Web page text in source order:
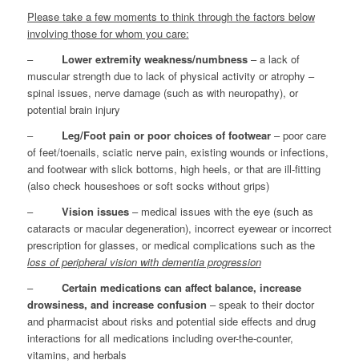
Please take a few moments to think through the factors below
involving those for whom you care:
– Lower extremity weakness/numbness– a lack of
muscular strength due to lack of physical activity or atrophy –
spinal issues, nerve damage (such as with neuropathy), or
potential brain injury
– Leg/Foot pain or poor choices of footwear– poor care
of feet/toenails, sciatic nerve pain, existing wounds or infections,
and footwear with slick bottoms, high heels, or that are ill-fitting
(also check houseshoes or soft socks without grips)
– Vision issues– medical issues with the eye (such as
cataracts or macular degeneration), incorrect eyewear or incorrect
prescription for glasses, or medical complications such as the
loss of peripheral vision with dementia progression
– Certain medications can affect balance, increase
drowsiness, and increase confusion – speak to their doctor
and pharmacist about risks and potential side effects and drug
interactions for all medications including over-the-counter,
vitamins, and herbals